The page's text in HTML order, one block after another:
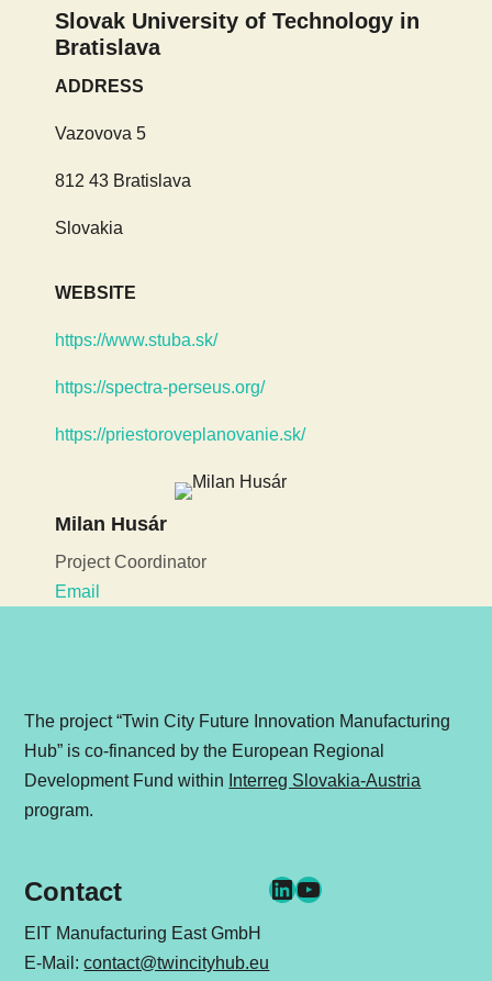
Slovak University of Technology in
Bratislava
ADDRESS
Vazovova 5
812 43 Bratislava
Slovakia
WEBSITE
https://www.stuba.sk/
https://spectra-perseus.org/
https://priestoroveplanovanie.sk/
Milan Husár
Project Coordinator
Email
The project “Twin City Future Innovation Manufacturing
Hub” is co-financed by the European Regional
Development Fund within Interreg Slovakia-Austria
program.
Contact
EIT Manufacturing East GmbH
E-Mail:contact@twincityhub.eu
LinkedIn
YouTube